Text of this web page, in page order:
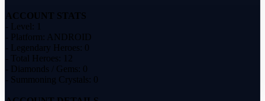
ACCOUNT STATS
- Level: 1
- Platform: ANDROID
- Legendary Heroes: 0
- Total Heroes: 12
- Diamonds / Gems: 0
- Summoning Crystals: 0